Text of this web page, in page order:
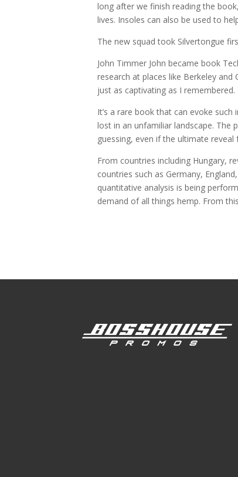
long after we finish reading the
lives. Insoles can also be used to
The new squad took Silvertongue
John Timmer John became book
research at places like Berkeley
just as captivating as I
It’s a rare book that can evoke
lost in an unfamiliar landscape. The
guessing, even if the ultimate
From countries including Hungary,
countries such as Germany,
quantitative analysis is being
demand of all things hemp. From